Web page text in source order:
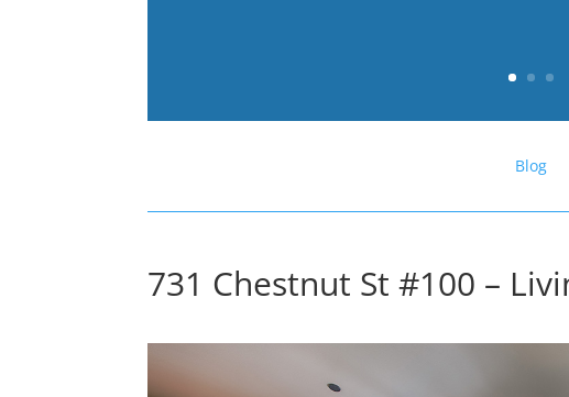
Blog
731 Chestnut St #100 –